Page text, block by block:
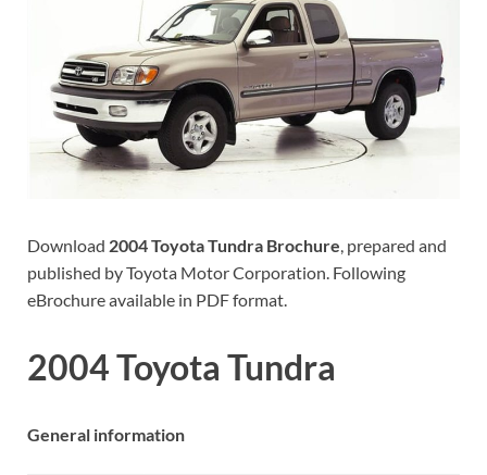
Download 2004 Toyota Tundra Brochure, prepared and
published by Toyota Motor Corporation. Following
eBrochure available in PDF format.
2004 Toyota Tundra
General information